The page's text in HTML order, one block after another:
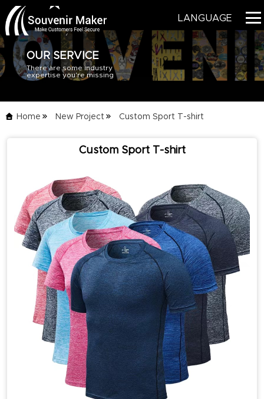
HOME
SERVICE
CONTACT US
CATALOG
LANGUAGE
OUR SERVICE
There are some industry
expertise you're missing
Home New Project Custom Sport T-shirt
Custom Sport T-shirt